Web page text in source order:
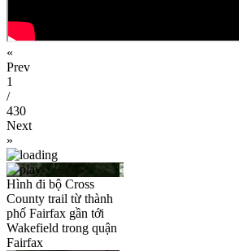
«
Prev
1
/
430
Next
»
Hình đi bộ Cross
County trail từ thành
phố Fairfax gần tới
Wakefield trong quận
Fairfax